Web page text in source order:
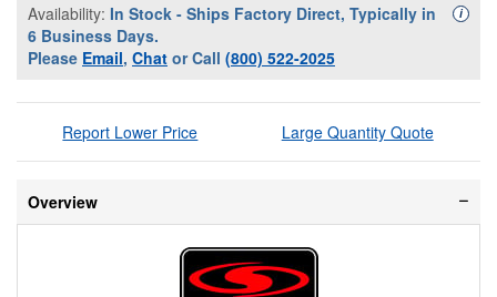
Availability: In Stock - Ships Factory Direct, Typically in
6 Business Days.
Please Email, Chat or Call (800) 522-2025
i
Report Lower Price Large Quantity Quote
Overview